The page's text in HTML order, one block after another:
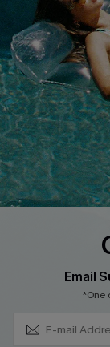
QUICK LINKS
Affiliate
Loyalty Program
Ambassador
Whatsapp
Text Us to Get
Discounts
Cupshe Breast
Email
*One